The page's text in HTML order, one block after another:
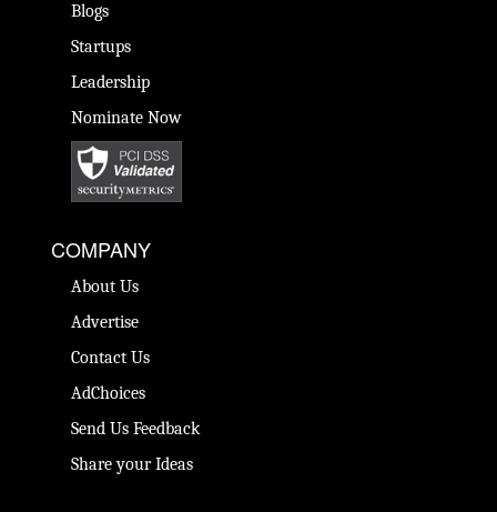
Blogs
Startups
Leadership
Nominate Now
COMPANY
About Us
Advertise
Contact Us
AdChoices
Send Us Feedback
Share your Ideas